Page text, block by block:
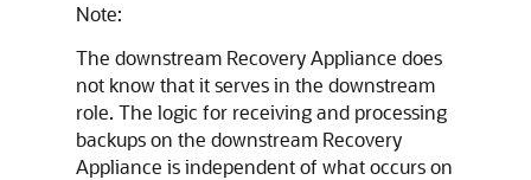
Note:
The downstream Recovery Appliance does
not know that it serves in the downstream
role. The logic for receiving and processing
backups on the downstream Recovery
Appliance is independent of what occurs on